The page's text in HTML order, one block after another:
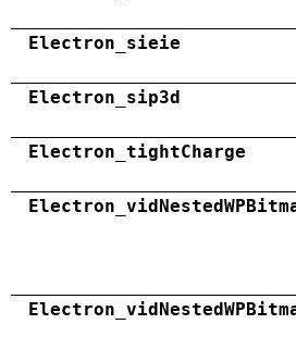
Electron_sieie
Electron_sip3d
Electron_tightCharge